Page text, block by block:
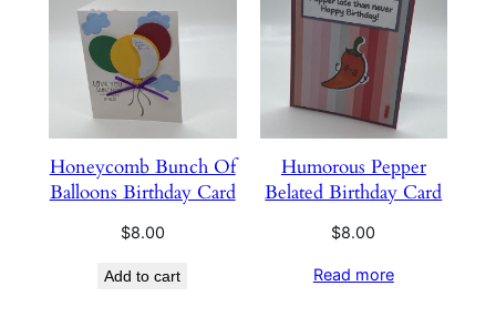
Honeycomb Bunch Of
Balloons Birthday Card
$8.00
Add to cart
Humorous Pepper
Belated Birthday Card
$8.00
Read more